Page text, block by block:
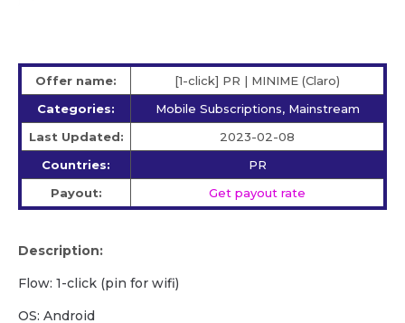
Offer name:
[1-click] PR | MINIME (Claro)
Categories:
Mobile Subscriptions, Mainstream
Last Updated:
2023-02-08
Countries:
PR
Payout:
Get payout rate
Description:
Flow: 1-click (pin for wifi)
OS: Android